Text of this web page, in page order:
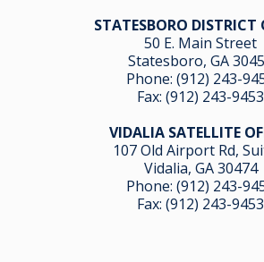
STATESBORO DISTRICT
50 E. Main Street
Statesboro, GA
Phone: (912) 243-
Fax: (912) 243-9453
VIDALIA SATELLITE
107 Old Airport Rd,
Vidalia, GA 30474
Phone: (912) 243-
Fax: (912) 243-9453